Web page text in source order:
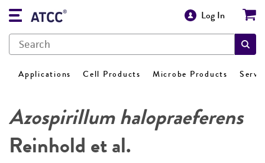
Log In
Applications Cell Products Microbe Products
Azospirillum halopraeferens
Reinhold et al.